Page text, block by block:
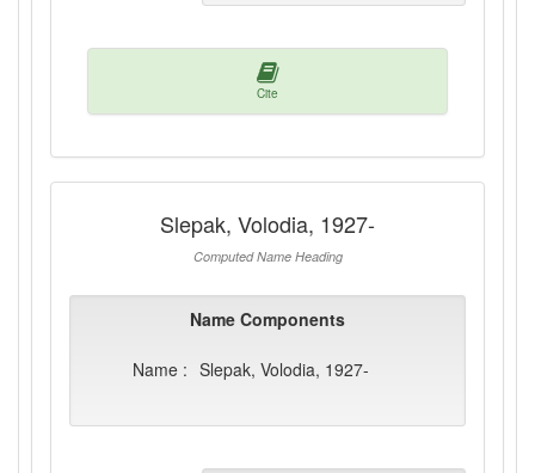
Cite
Slepak, Volodia, 1927-
Computed Name Heading
Name Components
Name : Slepak, Volodia, 1927-